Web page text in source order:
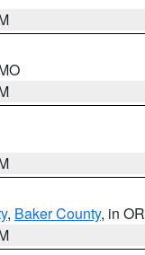
, Baker County, in OR